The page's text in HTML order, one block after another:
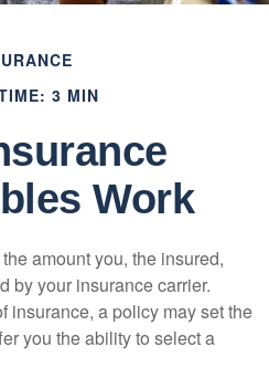
3 MIN
Work
amount you, the insured,
by your insurance carrier.
insurance, a policy may set the
you the ability to select a